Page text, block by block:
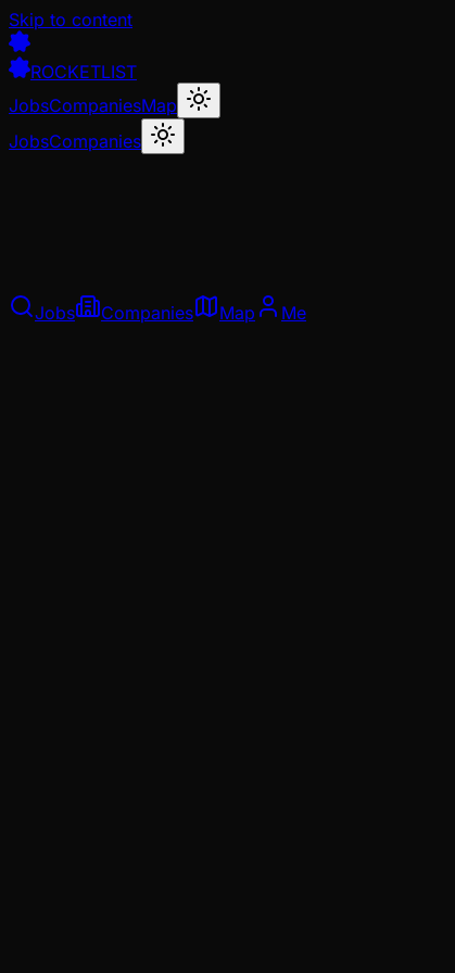
Skip to content
ROCKETLIST
JobsCompaniesMap
JobsCompanies
Jobs Companies Map Me